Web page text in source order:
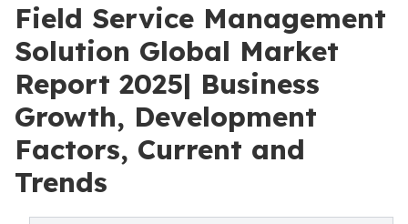
Field Service Management
Solution Global Market
Report 2025| Business
Growth, Development
Factors, Current and
Trends